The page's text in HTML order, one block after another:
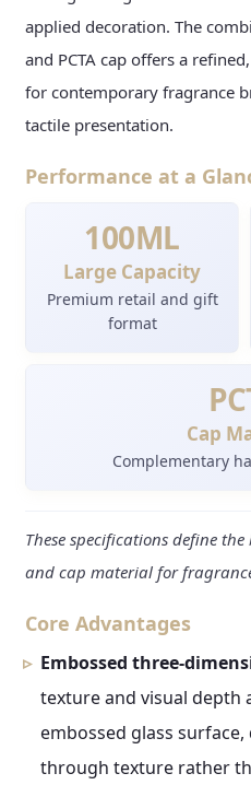
applied decoration. The
and PCTA cap offers a
for contemporary fragrance
tactile presentation.
Performance at a
100ML
Large Capacity
Premium retail and gift
format
Cap
Complementary
These specifications define
and cap material for
Core Advantages
Embossed three-
texture and visual depth
embossed glass
through texture rather